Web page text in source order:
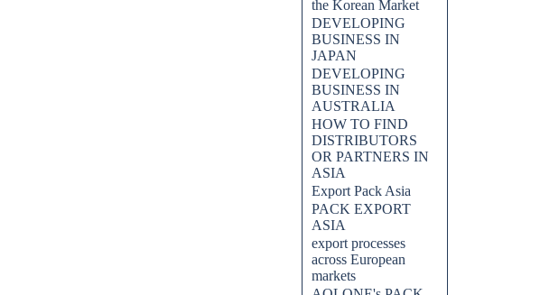
the Korean Market
DEVELOPING
BUSINESS IN
JAPAN
DEVELOPING
BUSINESS IN
AUSTRALIA
HOW TO FIND
DISTRIBUTORS
OR PARTNERS IN
ASIA
Export Pack Asia
PACK EXPORT
ASIA
export processes
across European
markets